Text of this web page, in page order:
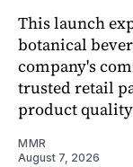
This launch
botanical
company's
trusted retail
product quality
MMR
August 7, 2026